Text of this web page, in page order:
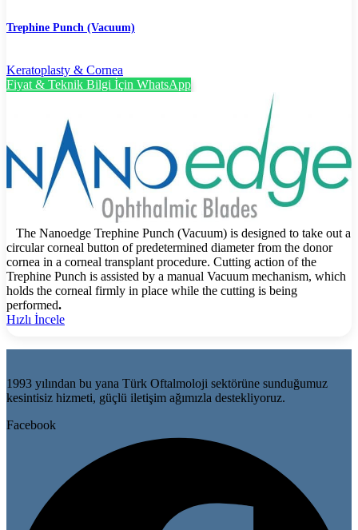
Trephine Punch (Vacuum)
Keratoplasty & Cornea
Fiyat & Teknik Bilgi İçin WhatsApp
The Nanoedge Trephine Punch (Vacuum) is designed to take out a
circular corneal button of predetermined diameter from the donor
cornea in a corneal transplant procedure. Cutting action of the
Trephine Punch is assisted by a manual Vacuum mechanism, which
holds the corneal firmly in place while the cutting is being
performed.
Hızlı İncele
1993 yılından bu yana Türk Oftalmoloji sektörüne sunduğumuz
kesintisiz hizmeti, güçlü iletişim ağımızla destekliyoruz.
Facebook